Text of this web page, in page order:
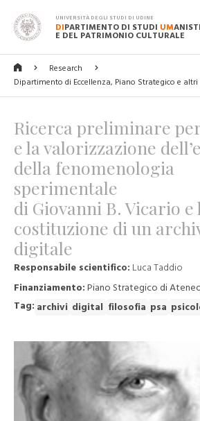
UNIVERSITÀ DEGLI STUDI DI UDINE
DIPARTIMENTO DI STUDI UM
E DEL PATRIMONIO CULTURALE
Research
Dipartimento di Eccellenza, Piano Strategico e
Ricerca preliminare
e la valorizzazione
della fenomenologia
sperimentale
di Giovanni B. Vicario e
costituzione di un
digitale
Responsabile scientifico: Luca Taddio
Finanziamento: Piano Strategico di
Tag: archivi digital filosofia psa